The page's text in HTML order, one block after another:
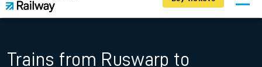
Trains from Ruswarp to